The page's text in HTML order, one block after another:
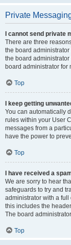
Private
I cannot send private
There are three
the board
the board
board administrator for
Top
I keep getting
You can automatically
rules within your User
messages from a
have the power to
Top
I have received a
We are sorry to hear
safeguards to try and
administrator with a full
this includes the
The board
Top